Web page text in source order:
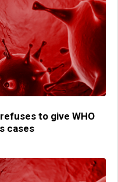
to give WHO
cases